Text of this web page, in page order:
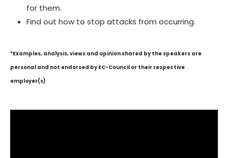
for them.
Find out how to stop attacks from occurring.
*Examples, analysis, views and opinion shared by the speakers are
personal and not endorsed by EC-Council or their respective
employer(s)